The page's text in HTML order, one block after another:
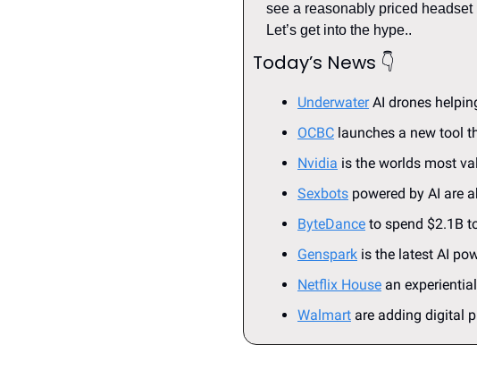
see a reasonably priced headset
Let’s get into the hype..
Today’s News 👇️
Underwater AI drones
OCBC launches a new tool
Nvidia is the worlds most
Sexbots powered by AI are
ByteDance to spend $2.1B
Genspark is the latest AI
Netflix House an
Walmart are adding digital